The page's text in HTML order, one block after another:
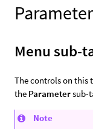
Menu sub-
The controls on this
the Parametersub-
Note